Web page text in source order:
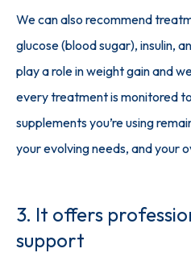
We can also recommend
glucose (blood sugar), insulin,
play a role in weight gain and
every treatment is monitored
supplements you’re using
your evolving needs, and your
3. It offers
support